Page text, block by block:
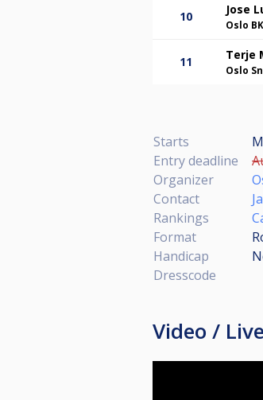
10 Jose
Oslo BK
11 Terje
Oslo
Starts
Entry deadline
Organizer
Contact
Rankings
Format
Handicap
Dresscode
Video /